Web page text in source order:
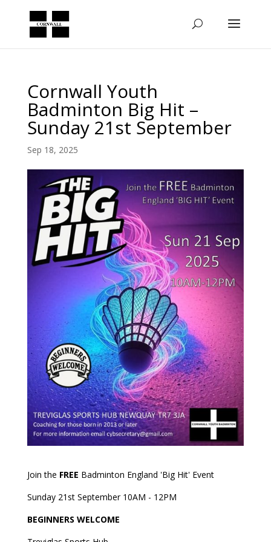
Cornwall Youth
Badminton Big Hit –
Sunday 21st September
Sep 18, 2025
Join the FREE Badminton England 'Big Hit' Event
Sunday 21st September 10AM - 12PM
BEGINNERS WELCOME